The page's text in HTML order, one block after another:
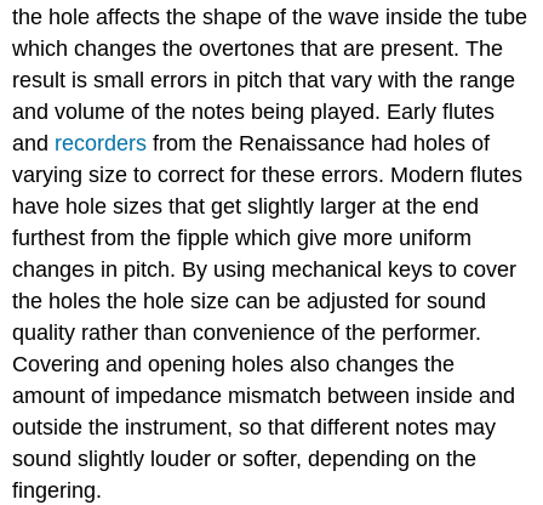
the hole affects the shape of the wave inside the tube
which changes the overtones that are present. The
result is small errors in pitch that vary with the range
and volume of the notes being played. Early flutes
and recorders from the Renaissance had holes of
varying size to correct for these errors. Modern flutes
have hole sizes that get slightly larger at the end
furthest from the fipple which give more uniform
changes in pitch. By using mechanical keys to cover
the holes the hole size can be adjusted for sound
quality rather than convenience of the performer.
Covering and opening holes also changes the
amount of impedance mismatch between inside and
outside the instrument, so that different notes may
sound slightly louder or softer, depending on the
fingering.